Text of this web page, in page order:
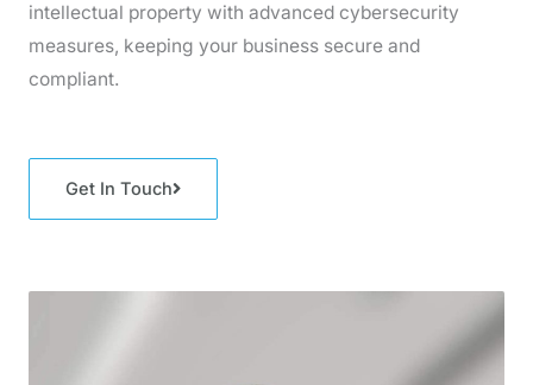
intellectual property with advanced cybersecurity
measures, keeping your business secure and
compliant.
Get In Touch